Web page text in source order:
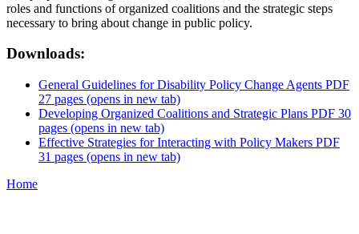
roles and functions of organized coalitions and the strategic steps
necessary to bring about change in public policy.
Downloads:
General Guidelines for Disability Policy Change Agents PDF
27 pages (opens in new tab)
Developing Organized Coalitions and Strategic Plans PDF 30
pages (opens in new tab)
Effective Strategies for Interacting with Policy Makers PDF
31 pages (opens in new tab)
Home